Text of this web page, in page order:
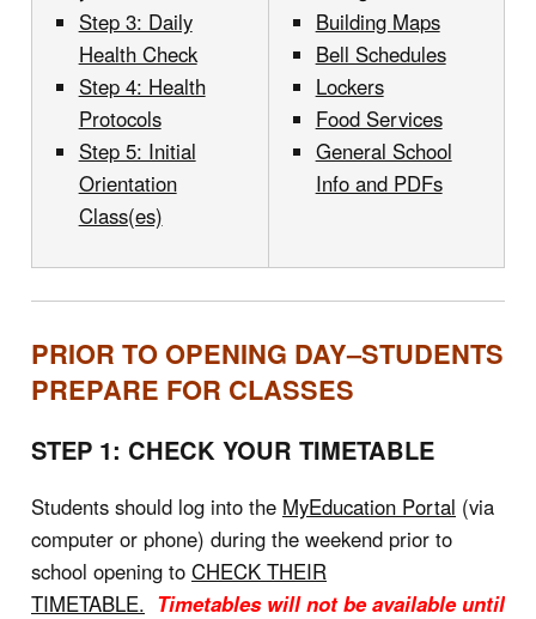
Step 3: Daily
Health Check
Step 4: Health
Protocols
Step 5: Initial
Orientation
Class(es)
Building Maps
Bell Schedules
Lockers
Food Services
General School
Info and PDFs
PRIOR TO OPENING DAY–STUDENTS
PREPARE FOR CLASSES
STEP 1: CHECK YOUR TIMETABLE
Students should log into the MyEducation Portal (via
computer or phone) during the weekend prior to
school opening to CHECK THEIR
TIMETABLE. Timetables will not be available until